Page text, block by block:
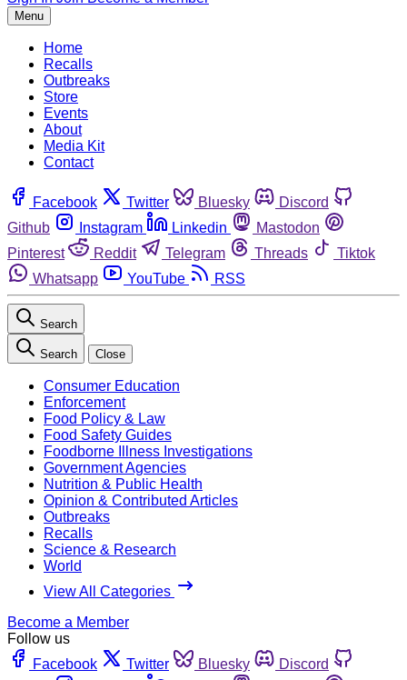
Menu
Home
Recalls
Outbreaks
Store
Events
About
Media Kit
Contact
Facebook Twitter Bluesky
Discord
Github
Instagram Linkedin
Mastodon
Pinterest
Reddit Telegram Threads
Tiktok
Whatsapp
YouTube RSS
Search
Search Close
Consumer Education
Enforcement
Food Policy & Law
Food Safety Guides
Foodborne Illness Investigations
Government Agencies
Nutrition & Public Health
Opinion & Contributed Articles
Outbreaks
Recalls
Science & Research
World
View All Categories
Become a Member
Follow us
Facebook
Twitter Bluesky
Discord